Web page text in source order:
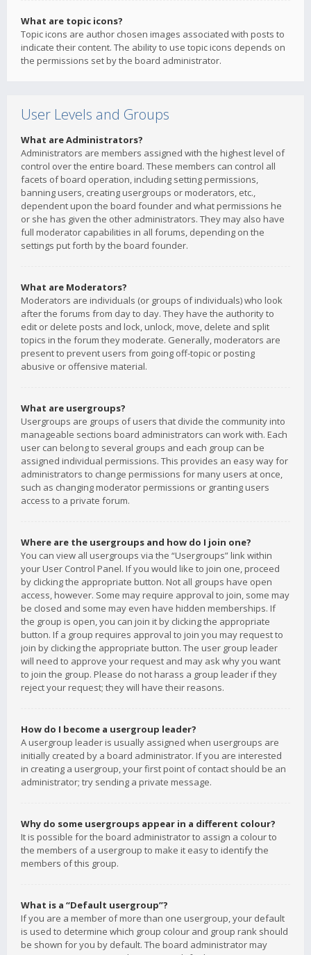
What are topic icons?
Topic icons are author chosen images associated with posts to
indicate their content. The ability to use topic icons depends on
the permissions set by the board administrator.
User Levels and Groups
What are Administrators?
Administrators are members assigned with the highest level of
control over the entire board. These members can control all
facets of board operation, including setting permissions,
banning users, creating usergroups or moderators, etc.,
dependent upon the board founder and what permissions he
or she has given the other administrators. They may also have
full moderator capabilities in all forums, depending on the
settings put forth by the board founder.
What are Moderators?
Moderators are individuals (or groups of individuals) who look
after the forums from day to day. They have the authority to
edit or delete posts and lock, unlock, move, delete and split
topics in the forum they moderate. Generally, moderators are
present to prevent users from going off-topic or posting
abusive or offensive material.
What are usergroups?
Usergroups are groups of users that divide the community into
manageable sections board administrators can work with. Each
user can belong to several groups and each group can be
assigned individual permissions. This provides an easy way for
administrators to change permissions for many users at once,
such as changing moderator permissions or granting users
access to a private forum.
Where are the usergroups and how do I join one?
You can view all usergroups via the “Usergroups” link within
your User Control Panel. If you would like to join one, proceed
by clicking the appropriate button. Not all groups have open
access, however. Some may require approval to join, some may
be closed and some may even have hidden memberships. If
the group is open, you can join it by clicking the appropriate
button. If a group requires approval to join you may request to
join by clicking the appropriate button. The user group leader
will need to approve your request and may ask why you want
to join the group. Please do not harass a group leader if they
reject your request; they will have their reasons.
How do I become a usergroup leader?
A usergroup leader is usually assigned when usergroups are
initially created by a board administrator. If you are interested
in creating a usergroup, your first point of contact should be an
administrator; try sending a private message.
Why do some usergroups appear in a different colour?
It is possible for the board administrator to assign a colour to
the members of a usergroup to make it easy to identify the
members of this group.
What is a “Default usergroup”?
If you are a member of more than one usergroup, your default
is used to determine which group colour and group rank should
be shown for you by default. The board administrator may